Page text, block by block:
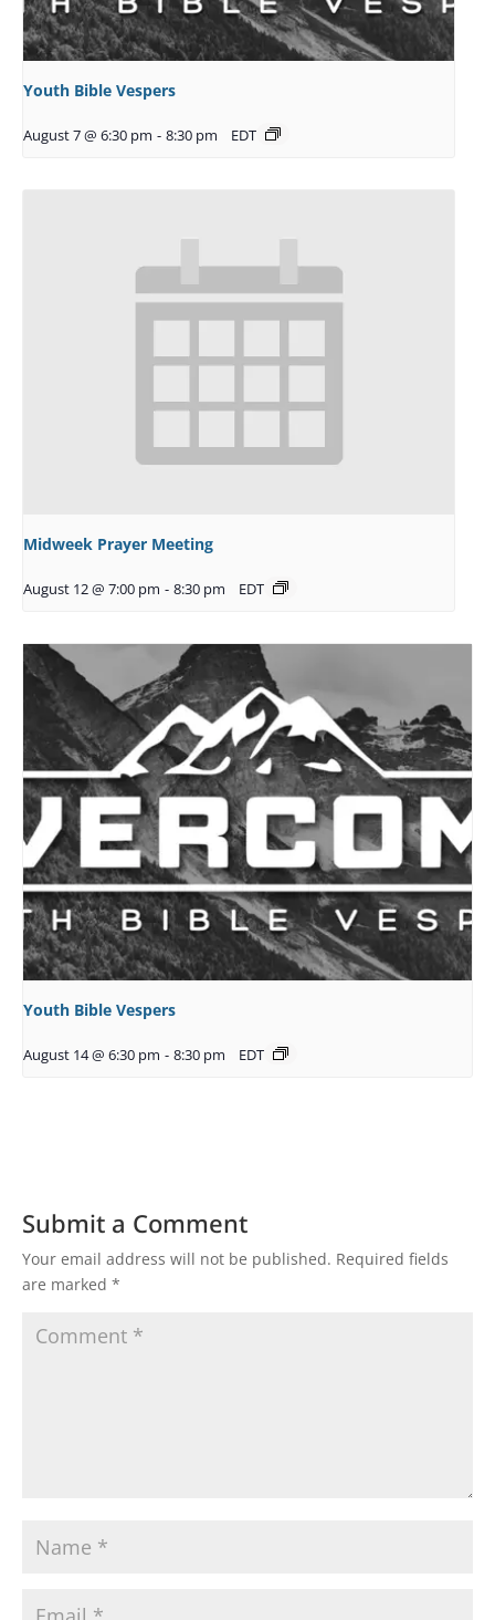
Youth Bible Vespers
August 7 @ 6:30 pm - 8:30 pm EDT
Midweek Prayer Meeting
August 12 @ 7:00 pm - 8:30 pm EDT
Youth Bible Vespers
August 14 @ 6:30 pm - 8:30 pm EDT
Submit a Comment
Your email address will not be published. Required fields
are marked *